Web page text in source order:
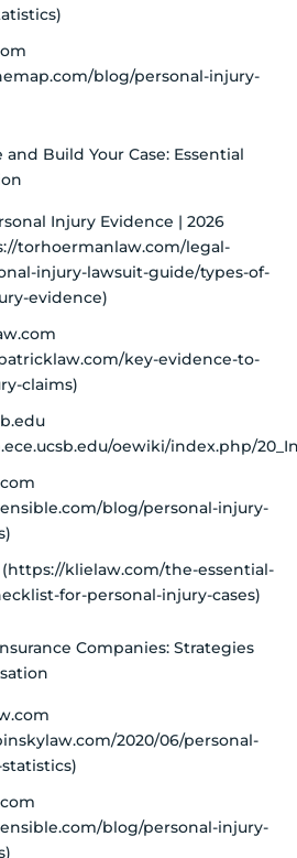
blog/personal-injury-
Build Your Case: Essential
Injury Evidence | 2026
torhoermanlaw.com/legal-
injury-lawsuit-guide/types-of-
evidence)
key-evidence-to-
claims)
oewiki/index.php/
blog/personal-injury-
klielaw.com/the-essential-
for-personal-injury-cases)
Companies: Strategies
2020/06/personal-
blog/personal-injury-